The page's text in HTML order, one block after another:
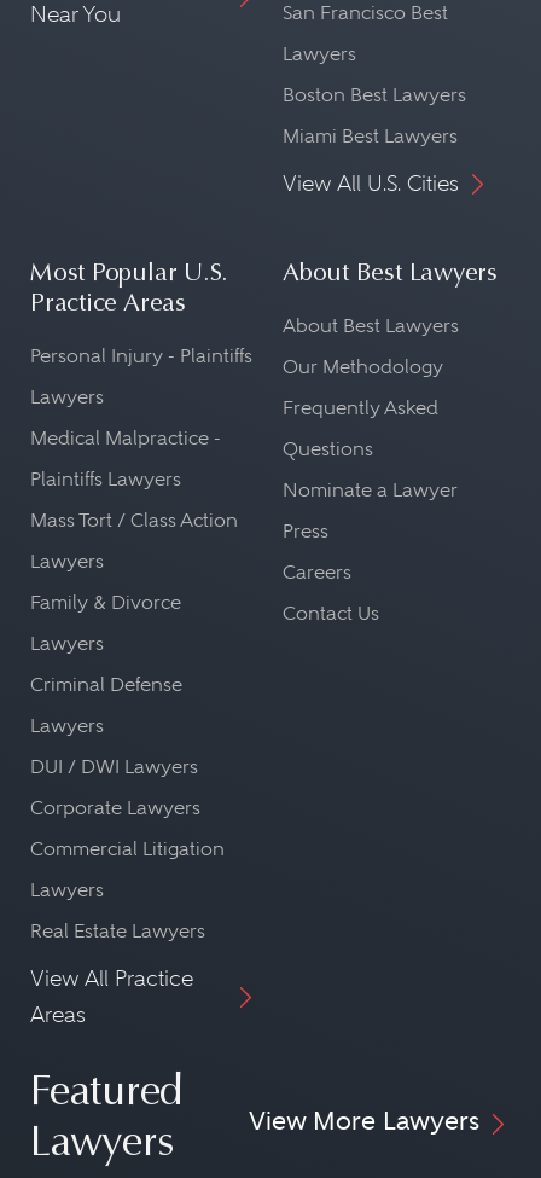
Near You
San Francisco Best
Lawyers
Boston Best Lawyers
Miami Best Lawyers
View All U.S. Cities
Most Popular U.S.
Practice Areas
Personal Injury - Plaintiffs
Lawyers
Medical Malpractice -
Plaintiffs Lawyers
Mass Tort / Class Action
Lawyers
Family & Divorce
Lawyers
Criminal Defense
Lawyers
DUI / DWI Lawyers
Corporate Lawyers
Commercial Litigation
Lawyers
Real Estate Lawyers
View All Practice
Areas
About Best Lawyers
About Best Lawyers
Our Methodology
Frequently Asked
Questions
Nominate a Lawyer
Press
Careers
Contact Us
Featured
Lawyers
View More Lawyers